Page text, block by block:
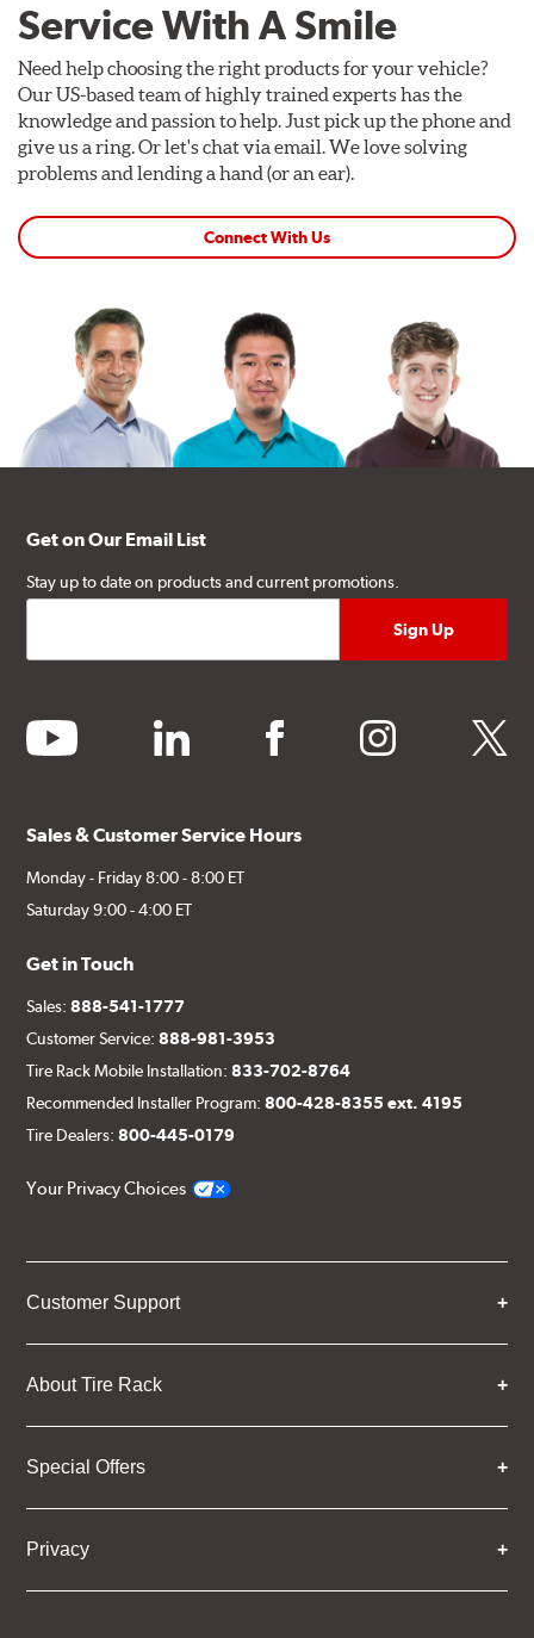
Service With A Smile
Need help choosing the right products for your vehicle?
Our US-based team of highly trained experts has the
knowledge and passion to help. Just pick up the phone and
give us a ring. Or let's chat via email. We love solving
problems and lending a hand (or an ear).
Connect With Us
Get on Our Email List
Stay up to date on products and current promotions.
youtube linkedin facebook instagram twitter
Sales & Customer Service Hours
Monday - Friday 8:00 - 8:00 ET
Saturday 9:00 - 4:00 ET
Get in Touch
Sales:888-541-1777
Customer Service:888-981-3953
Tire Rack Mobile Installation:833-702-8764
Recommended Installer Program:800-428-8355 ext. 4195
Tire Dealers:800-445-0179
Your Privacy Choices
Customer Support
About Tire Rack
Special Offers
Privacy